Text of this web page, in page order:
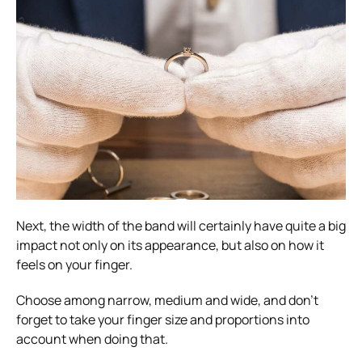
Next, the width of the band will certainly have quite a big
impact not only on its appearance, but also on how it
feels on your finger.
Choose among narrow, medium and wide, and don’t
forget to take your finger size and proportions into
account when doing that.